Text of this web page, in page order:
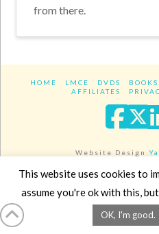
from there.
HOME LMCE DVDS BOOKS
AFFILIATES
X
Website Design
Copyright 2017 -
This website uses cookies to
assume you're ok with this,
OK, I'm good.